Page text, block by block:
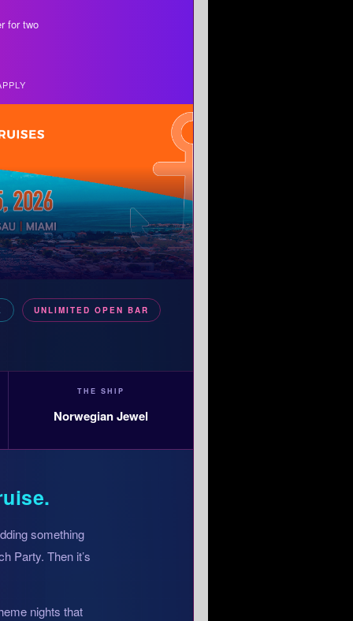
for two
UNLIMITED OPEN BAR
THE SHIP
Norwegian Jewel
something
Party. Then it’s
nights that